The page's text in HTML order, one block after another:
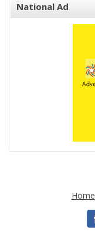
National Ad
Home